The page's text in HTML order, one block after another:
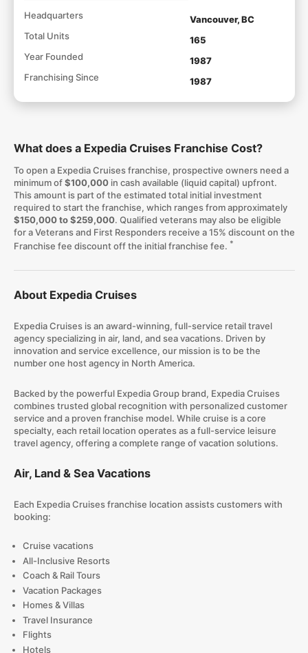
Headquarters
Vancouver, BC
Total Units
165
Year Founded
1987
Franchising Since
1987
What does a Expedia Cruises Franchise Cost?
To open a Expedia Cruises franchise, prospective owners need a
minimum of$100,000in cash available (liquid capital) upfront.
This amount is part of the estimated total initial investment
required to start the franchise, which ranges from approximately
$150,000 to $259,000. Qualified veterans may also be eligible
for a Veterans and First Responders receive a 15% discount on the
Franchise fee discount off the initial franchise fee. *
About Expedia Cruises
Expedia Cruises is an award-winning, full-service retail travel
agency specializing in air, land, and sea vacations. Driven by
innovation and service excellence, our mission is to be the
number one host agency in North America.
Backed by the powerful Expedia Group brand, Expedia Cruises
combines trusted global recognition with personalized customer
service and a proven franchise model. While cruise is a core
specialty, each retail location operates as a full-service leisure
travel agency, offering a complete range of vacation solutions.
Air, Land & Sea Vacations
Each Expedia Cruises franchise location assists customers with
booking:
Cruise vacations
All-Inclusive Resorts
Coach & Rail Tours
Vacation Packages
Homes & Villas
Travel Insurance
Flights
Hotels